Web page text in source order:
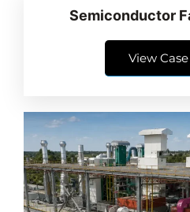
Semiconductor
View